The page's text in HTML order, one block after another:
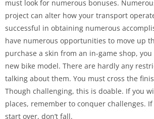
must look for numerous bonuses.
project can alter how your transport
successful in obtaining numerous
have numerous opportunities to move up
purchase a skin from an in-game shop, you
new bike model. There are hardly any
talking about them. You must cross the
Though challenging, this is doable. If you
places, remember to conquer challenges. If
start over, don’t fall.